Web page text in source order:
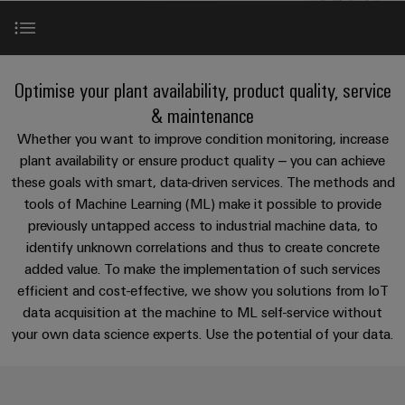
Building
infrastructure
for
the
specific
requirements
of
building
infrastructure
Cabinet
Building
Solutions
for
DC
microgrids
u-
OS
edge
computing
Industrial
5G
Single
Pair
and
PCB
terminals
Enclosure
systems
and
components
Cable
entry
systems
and
Fast
Delivery
Service
Consulting
and
digital
engineering
Connectivity
Consulting
Company
Facts
and
Figures
Sustainability
Compliance
Locations
Management
Information
and
Messer
Support
Kundeservice
Pris-
og
leveringsbetingelser
Prisliste
Applications
Our portfolio
References
Perfect complements
Optimise your plant availability, product quality, service
& maintenance
Whether you want to improve condition monitoring, increase
plant availability or ensure product quality – you can achieve
these goals with smart, data-driven services. The methods and
tools of Machine Learning (ML) make it possible to provide
previously untapped access to industrial machine data, to
identify unknown correlations and thus to create concrete
added value. To make the implementation of such services
efficient and cost-effective, we show you solutions from IoT
data acquisition at the machine to ML self-service without
your own data science experts. Use the potential of your data.